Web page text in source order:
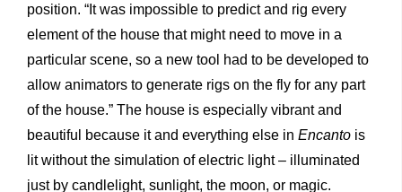
position. “It was impossible to predict and rig every
element of the house that might need to move in a
particular scene, so a new tool had to be developed to
allow animators to generate rigs on the fly for any part
of the house.” The house is especially vibrant and
beautiful because it and everything else in Encanto is
lit without the simulation of electric light – illuminated
just by candlelight, sunlight, the moon, or magic.